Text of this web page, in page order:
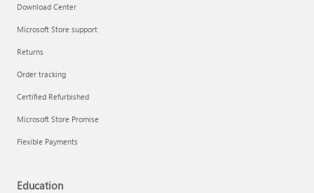
Download Center
Microsoft Store support
Returns
Order tracking
Certified Refurbished
Microsoft Store Promise
Flexible Payments
Education